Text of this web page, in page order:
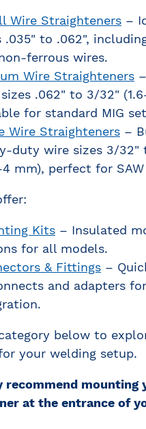
Wire Straighteners –
.035" to .062",
ferrous wires.
Wire Straighteners
.062" to 3/32"
for standard MIG
Wire Straighteners –
duty wire sizes 3/32"
mm), perfect for
Kits – Insulated
for all models.
& Fittings –
and adapters
below to
your welding setup.
recommend mounting
at the entrance of